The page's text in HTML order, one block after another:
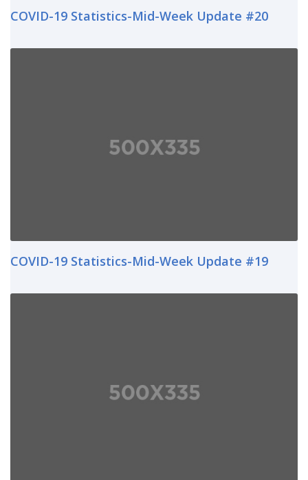
COVID-19 Statistics-Mid-Week Update #20
COVID-19 Statistics-Mid-Week Update #19